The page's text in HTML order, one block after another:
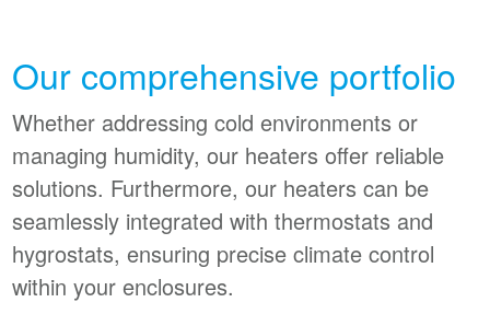
Our comprehensive portfolio
Whether addressing cold environments or
managing humidity, our heaters offer reliable
solutions. Furthermore, our heaters can be
seamlessly integrated with thermostats and
hygrostats, ensuring precise climate control
within your enclosures.